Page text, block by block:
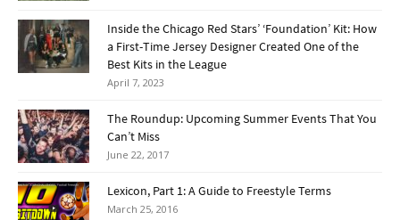
Inside the Chicago Red Stars’ ‘Foundation’ Kit: How
a First-Time Jersey Designer Created One of the
Best Kits in the League
April 7, 2023
The Roundup: Upcoming Summer Events That You
Can’t Miss
June 22, 2017
Lexicon, Part 1: A Guide to Freestyle Terms
March 25, 2016